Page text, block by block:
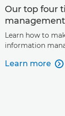
Our top four
Learn how to
information
Learn more 